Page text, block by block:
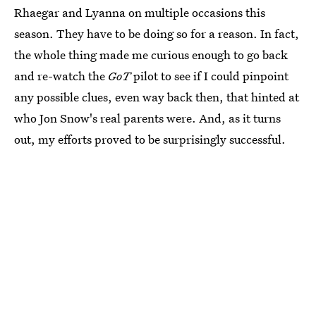
Rhaegar and Lyanna on multiple occasions this
season. They have to be doing so for a reason. In fact,
the whole thing made me curious enough to go back
and re-watch the GoTpilot to see if I could pinpoint
any possible clues, even way back then, that hinted at
who Jon Snow's real parents were. And, as it turns
out, my efforts proved to be surprisingly successful.